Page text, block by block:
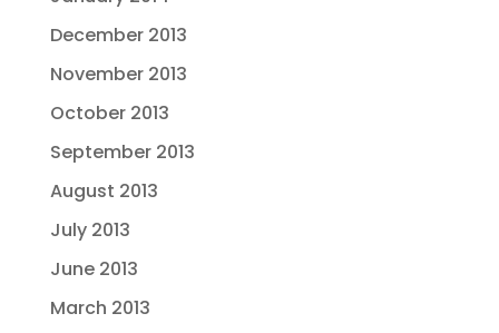
December 2013
November 2013
October 2013
September 2013
August 2013
July 2013
June 2013
March 2013